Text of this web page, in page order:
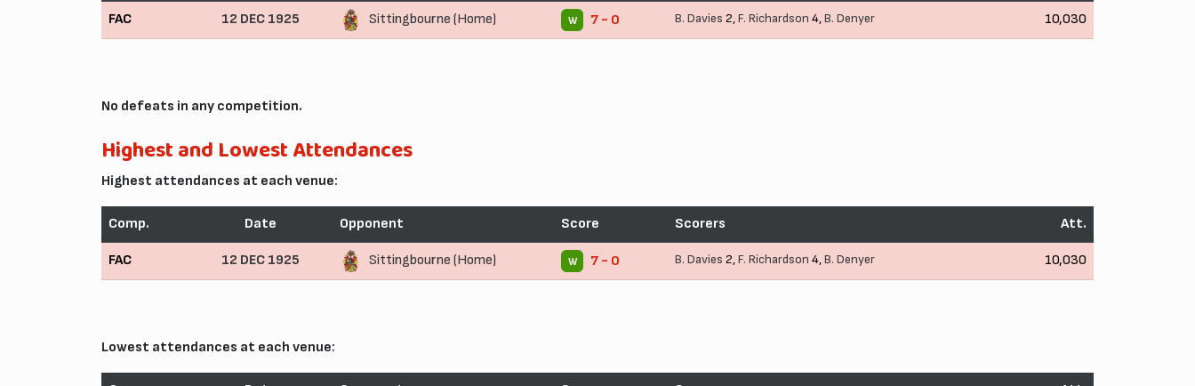
FAC 12 DEC 1925 Sittingbourne (Home) W 7 - 0 B. Davies 2,F. Richardson 4,B. Denyer 10,030
No defeats in any competition.
Highest and Lowest Attendances
Highest attendances at each venue:
Comp. Date Opponent Score Scorers Att.
FAC 12 DEC 1925 Sittingbourne (Home) W 7 - 0 B. Davies 2,F. Richardson 4,B. Denyer 10,030
Lowest attendances at each venue: